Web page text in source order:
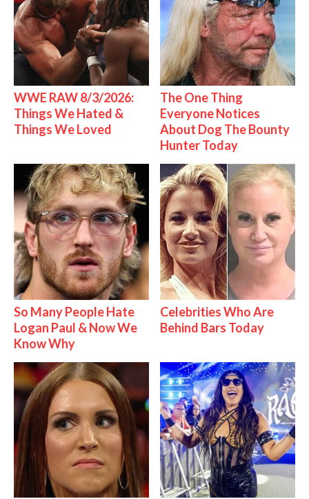
WWE RAW 8/3/2026:
Things We Hated &
Things We Loved
The One Thing
Everyone Notices
About Dog The Bounty
Hunter Today
So Many People Hate
Logan Paul & Now We
Know Why
Celebrities Who Are
Behind Bars Today